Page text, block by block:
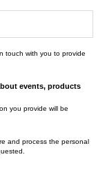
touch with you to provide
events, products
you provide will be
and process the personal